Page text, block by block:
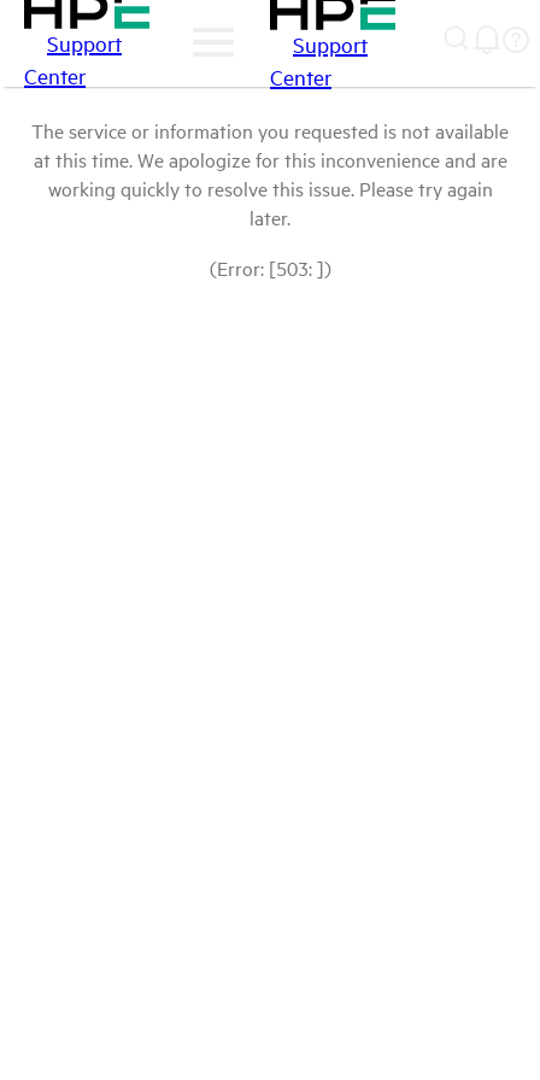
Support
Center
Support
Center
The service or information you requested is not available
at this time. We apologize for this inconvenience and are
working quickly to resolve this issue. Please try again
later.
(Error: [503: ])